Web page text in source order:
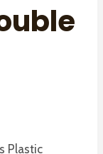
Plastic